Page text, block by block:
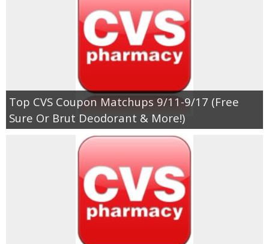
Walmart Deals
Coupons
Coupon Database
Freebies
Giveaways
Giveaway Winners
Top CVS Coupon Matchups 9/11-9/17 (Free
Sure Or Brut Deodorant & More!)